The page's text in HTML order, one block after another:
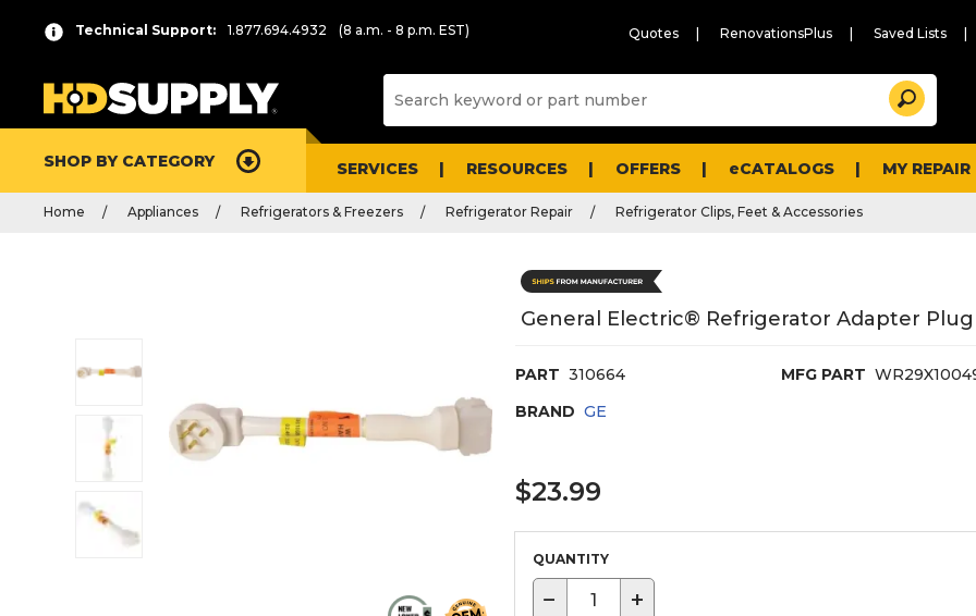
Technical Support: 1.877.694.4932 (8 a.m. - 8 p.m. EST) Quotes RenovationsPlus Saved Lists
and
Search
SHOP BY CATEGORY SERVICES RESOURCES OFFERS eCATALOGS MY
Home Appliances Refrigerators & Freezers Refrigerator Repair Refrigerator Clips, Feet & Accessories
General Electric® Refrigerator Adapter
PART 310664 MFG PART
BRAND GE
$23.99
QUANTITY
− +